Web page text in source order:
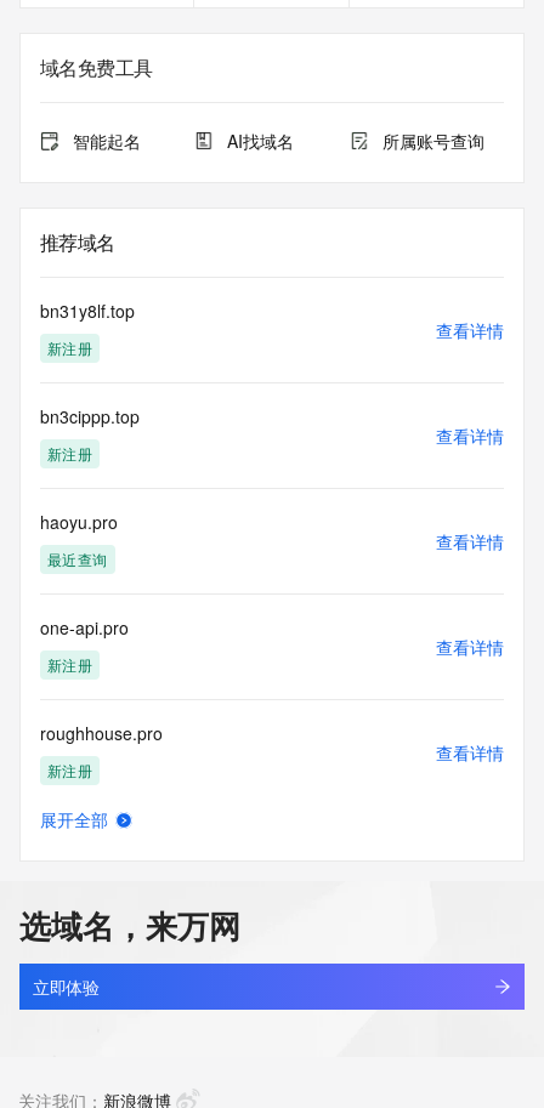
service. RDAP is not considered authoritative for registered
domain objects. The RDAP service may be scheduled for
Queries to the RDAP services are throttled. If too many
queries are received from a single IP address within a
access. Abuse of the RDAP system through data mining is
mitigated by detecting and limiting bulk query access from
Public Data] tag indicates that such data is not made
publicly available due to applicable data privacy laws or
requirements. Should you wish to contact the registrant,
be provided, upon request, where it can be reasonably
confirmed that the requester holds a specific legitimate
interest and a proper legal basis for accessing the withheld
requested by submitting a request via the form found at
https://www.identity.digital/about/policies/whois-layered-
access/ Identity Digital Inc. and, if applicable, the primary
at any time. By submitting this query, you agree to abide by
this policy."
      ],
          "value":
"https://rdap.identitydigital.services/rdap/domain/bn3.pro",
          "rel": "terms-of-service",
          "href": "https://www.identity.digital/policies/rdds-
access-policy",
      ]
    },
    {
      "title": "Status Codes",
      "description": [
      "links": [
域名免费工具
智能起名 AI找域名 所属账号查询
推荐域名
bn31y8lf.top
新注册
查看详情
bn3cippp.top
新注册
查看详情
haoyu.pro
最近查询
查看详情
one-api.pro
新注册
查看详情
roughhouse.pro
新注册
查看详情
bafangcontrol0801.pro
新注册
查看详情
展开全部
选域名，来万网
立即体验
关注我们： 新浪微博